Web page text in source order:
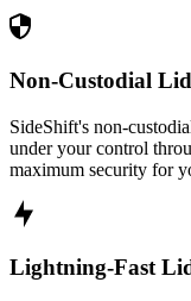
Non-Custodial
SideShift's non-
under your control
maximum security for
Lightning-Fast